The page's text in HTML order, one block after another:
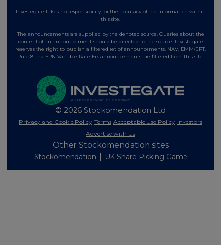
Investegate takes no responsibility for the accuracy of the information within
this site.
The announcements are supplied by the denoted source. Queries about the
content of an announcement should be directed to the source. Investegate
reserves the right to publish a filtered set of announcements. NAV, EMM/EPT,
Rule 8 and FRN Variable Rate Fix announcements are filtered from this site.
© 2026 Stockomendation Ltd
Privacy and Cookie Policy Terms Acceptable Use Policy Investors
Advertise with Us
Other Stockomendation sites
Stockomendation UK Share Picking Game